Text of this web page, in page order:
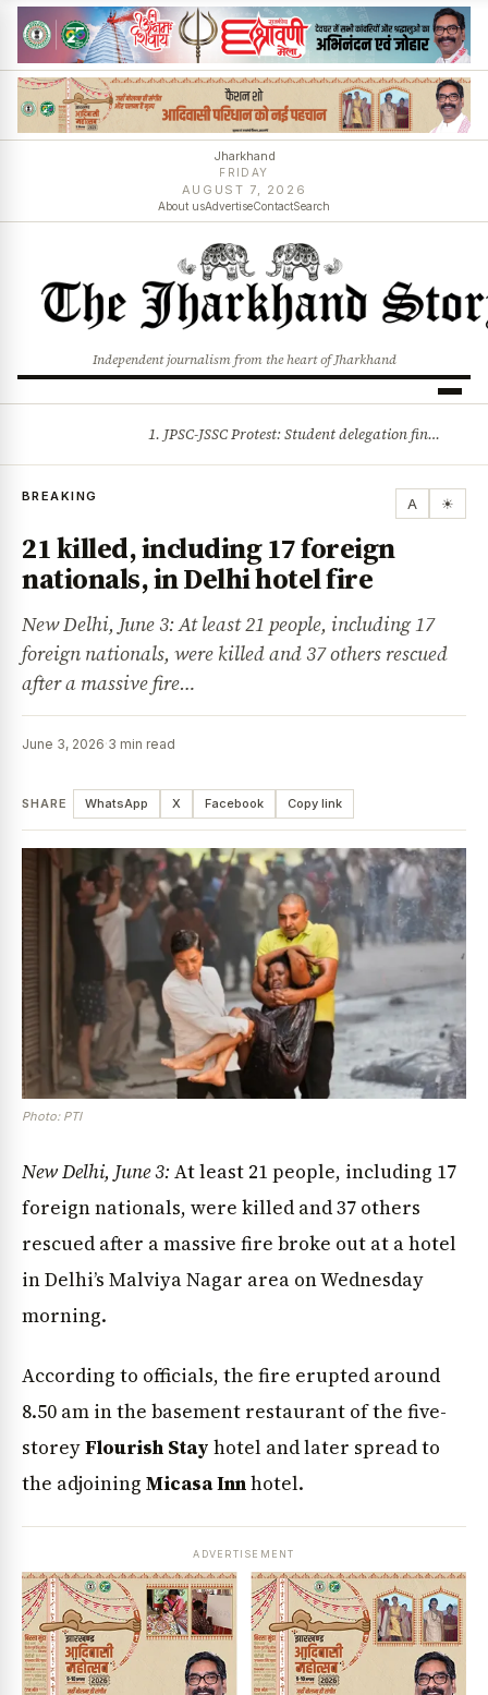
Jharkhand
FRIDAY
AUGUST 7, 2026
About usAdvertiseContactSearch
Independent journalism from the heart of Jharkhand
1. JPSC-JSSC Protest: Student delegation finalised as talks with Jharkhand Govt likely 2. Ink thrown at AISA leader Neha Bora during Jharkhand assembly march and more stories
BREAKING A ☀
21 killed, including 17 foreign
nationals, in Delhi hotel fire
New Delhi, June 3: At least 21 people, including 17
foreign nationals, were killed and 37 others rescued
after a massive fire…
June 3, 2026·3 min read
SHARE WhatsApp X Facebook Copy link
Photo: PTI
New Delhi, June 3: At least 21 people, including 17
foreign nationals, were killed and 37 others
rescued after a massive fire broke out at a hotel
in Delhi’s Malviya Nagar area on Wednesday
morning.
According to officials, the fire erupted around
8.50 am in the basement restaurant of the five-
storeyFlourish Stay hotel and later spread to
the adjoining Micasa Innhotel.
ADVERTISEMENT